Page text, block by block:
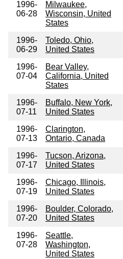
1996-
06-28
Milwaukee,
Wisconsin, United
States
1996-
06-29
Toledo, Ohio,
United States
1996-
07-04
Bear Valley,
California, United
States
1996-
07-11
Buffalo, New York,
United States
1996-
07-13
Clarington,
Ontario, Canada
1996-
07-17
Tucson, Arizona,
United States
1996-
07-19
Chicago, Illinois,
United States
1996-
07-20
Boulder, Colorado,
United States
1996-
07-28
Seattle,
Washington,
United States